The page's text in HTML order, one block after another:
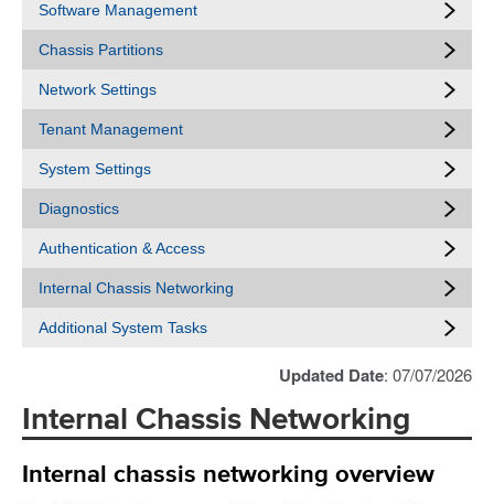
Software Management
Chassis Partitions
Network Settings
Tenant Management
System Settings
Diagnostics
Authentication & Access
Internal Chassis Networking
Additional System Tasks
Updated Date: 07/07/2026
Internal Chassis Networking
Internal chassis networking overview